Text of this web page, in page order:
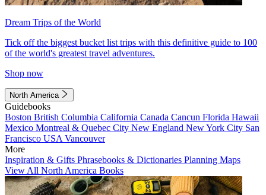
Dream Trips of the World
Tick off the biggest bucket list trips with this definitive guide to 100
of the world's greatest travel adventures.
Shop now
North America
Guidebooks
Boston British Columbia California Canada Cancun Florida Hawaii
Mexico Montreal & Quebec City New England New York City San
Francisco USA Vancouver
More
Inspiration & Gifts Phrasebooks & Dictionaries Planning Maps
View All North America Books